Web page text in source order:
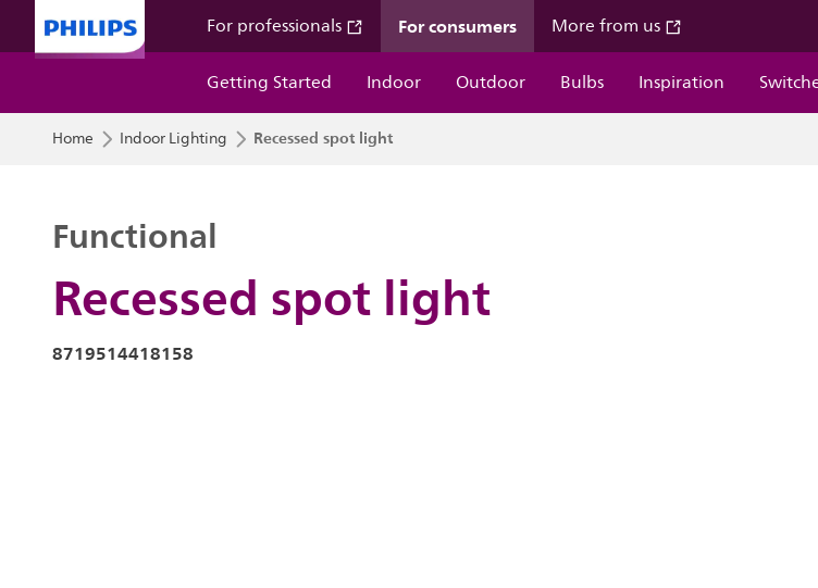
For professionals For consumers More from us
Getting Started
Indoor Outdoor Bulbs Inspiration
Home Indoor Lighting Recessed spot light
Recessed spot light
Functional
8719514418158